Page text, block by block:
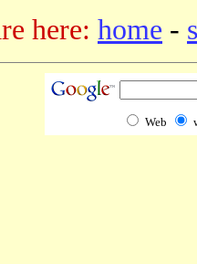
here: home -
Web